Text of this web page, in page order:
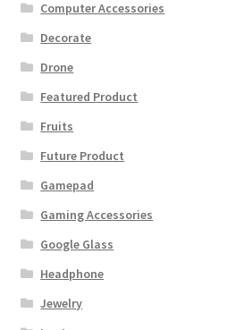
Computer Accessories
Decorate
Drone
Featured Product
Fruits
Future Product
Gamepad
Gaming Accessories
Google Glass
Headphone
Jewelry